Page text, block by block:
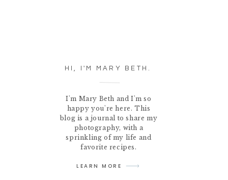
HI, I'M MARY BETH.
I'm Mary Beth and I'm so
happy you're here. This
blog is a journal to share my
photography, with a
sprinkling of my life and
favorite recipes.
LEARN MORE